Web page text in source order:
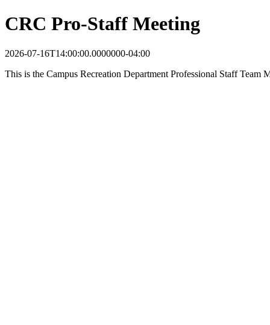
CRC Pro-Staff Meeting
2026-07-16T14:00:00.0000000-04:00
This is the Campus Recreation Department Professional Staff Team